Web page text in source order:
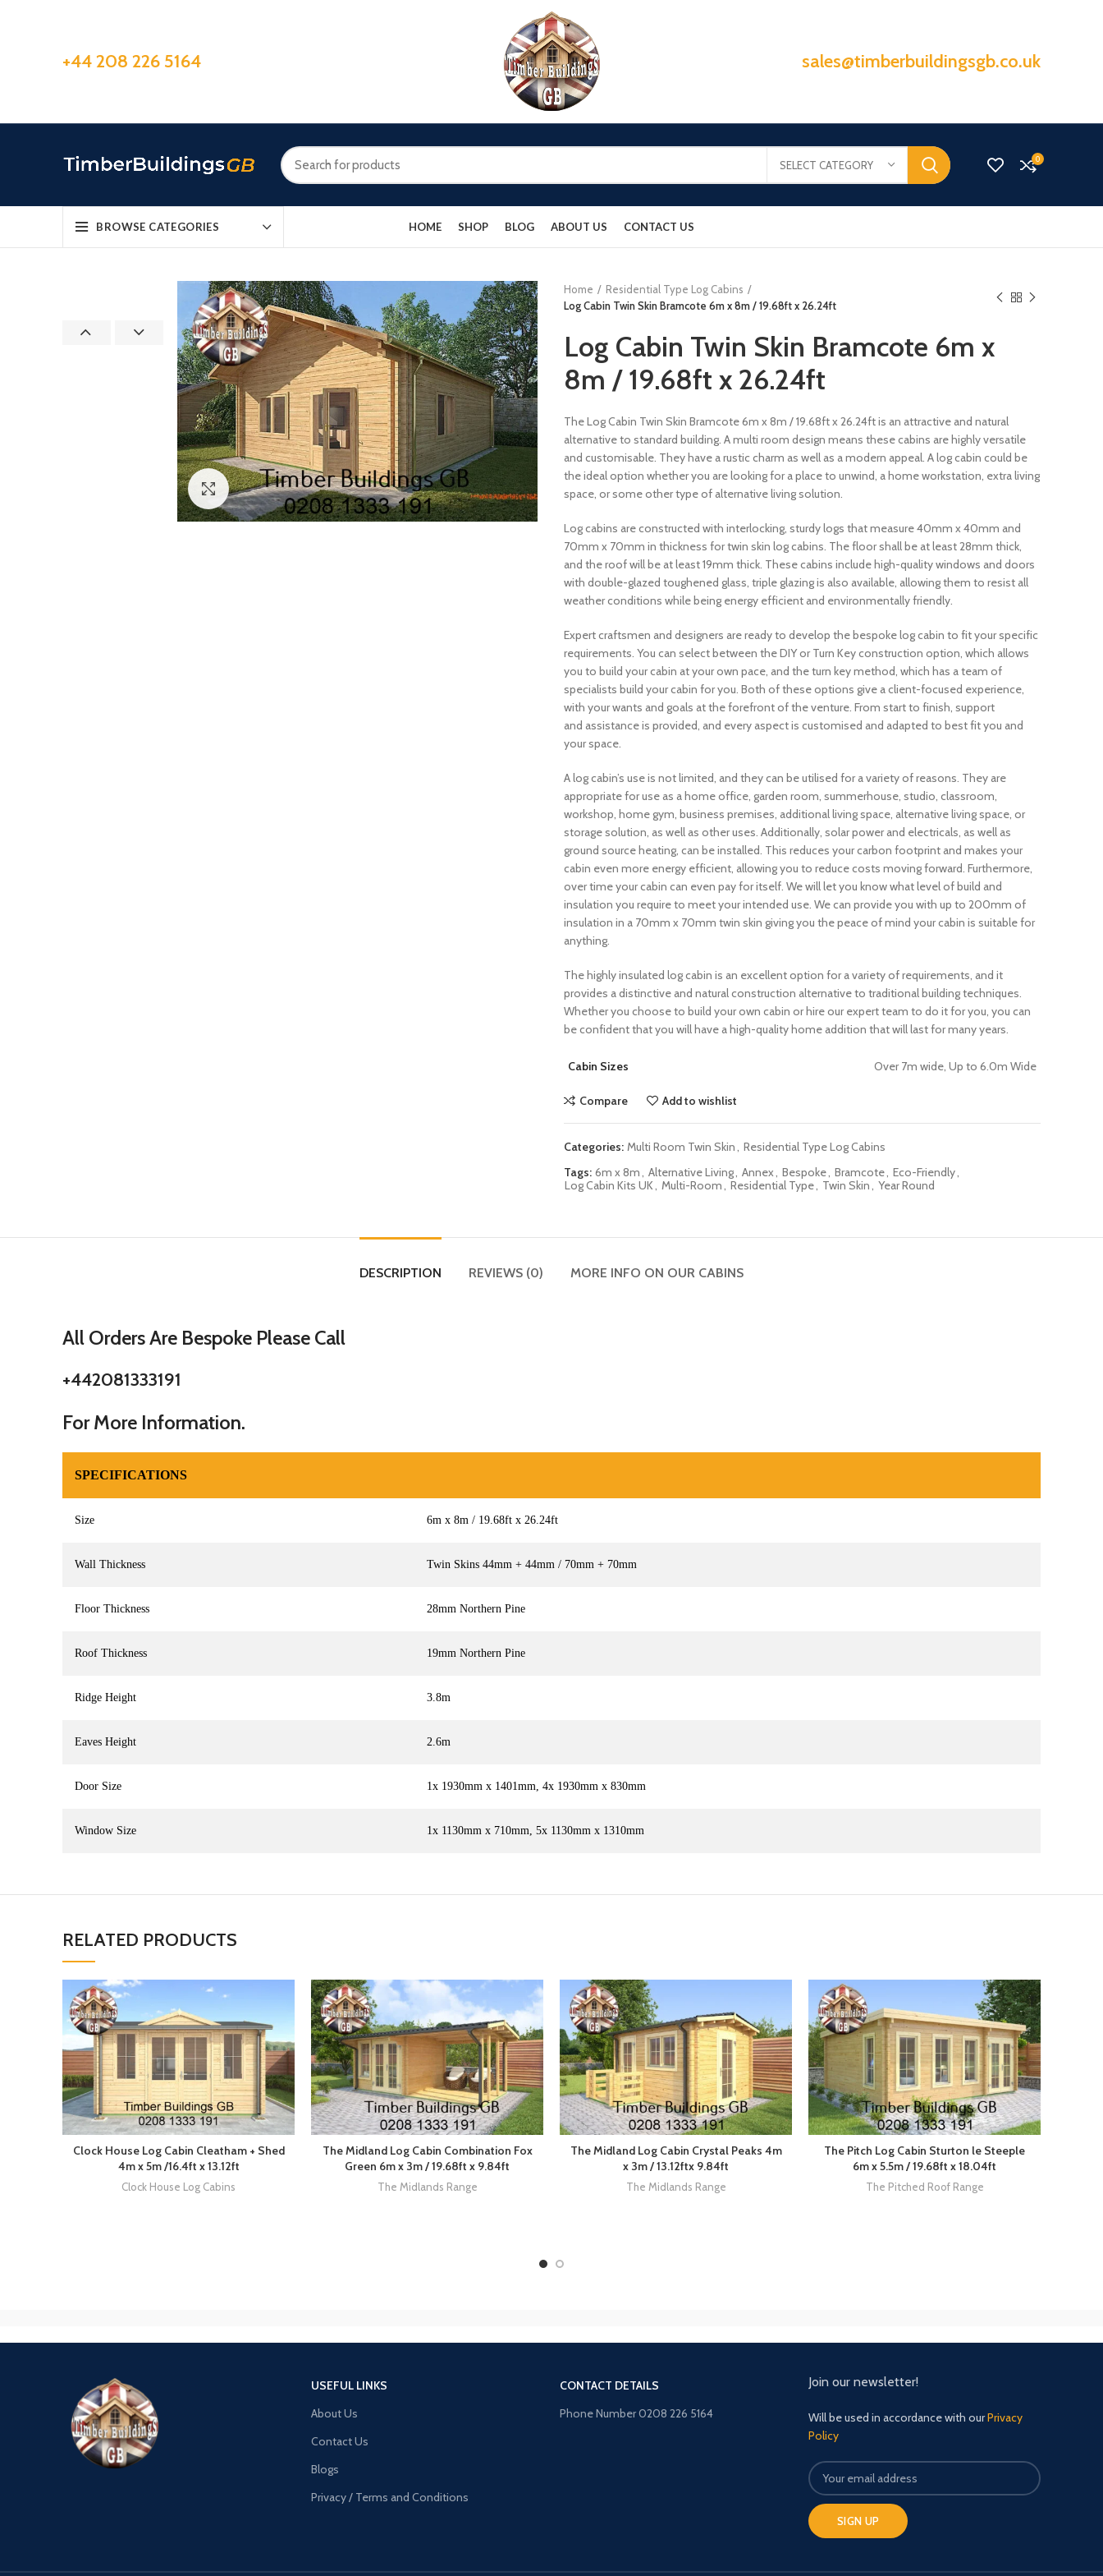
+44 208 226 5164 sales@timberbuildingsgb.co.uk
SELECT CATEGORY 0
BROWSE CATEGORIES HOME SHOP BLOG ABOUT US CONTACT US
Click to enlarge
Home
Residential Type Log Cabins
Log Cabin Twin Skin Bramcote 6m x 8m / 19.68ft x 26.24ft
Log Cabin Twin Skin Bramcote 6m x
8m / 19.68ft x 26.24ft
The Log Cabin Twin Skin Bramcote 6m x 8m / 19.68ft x 26.24ft is an attractive and natural
alternative to standard building. A multi room design means these cabins are highly versatile
and customisable. They have a rustic charm as well as a modern appeal. A log cabin could be
the ideal option whether you are looking for a place to unwind, a home workstation, extra living
space, or some other type of alternative living solution.
Log cabins are constructed with interlocking, sturdy logs that measure 40mm x 40mm and
70mm x 70mm in thickness for twin skin log cabins. The floor shall be at least 28mm thick,
and the roof will be at least 19mm thick. These cabins include high-quality windows and doors
with double-glazed toughened glass, triple glazing is also available, allowing them to resist all
weather conditions while being energy efficient and environmentally friendly.
Expert craftsmen and designers are ready to develop the bespoke log cabin to fit your specific
requirements. You can select between the DIY or Turn Key construction option, which allows
you to build your cabin at your own pace, and the turn key method, which has a team of
specialists build your cabin for you. Both of these options give a client-focused experience,
with your wants and goals at the forefront of the venture. From start to finish, support
and assistance is provided, and every aspect is customised and adapted to best fit you and
your space.
A log cabin’s use is not limited, and they can be utilised for a variety of reasons. They are
appropriate for use as a home office, garden room, summerhouse, studio, classroom,
workshop, home gym, business premises, additional living space, alternative living space, or
storage solution, as well as other uses. Additionally, solar power and electricals, as well as
ground source heating, can be installed. This reduces your carbon footprint and makes your
cabin even more energy efficient, allowing you to reduce costs moving forward. Furthermore,
over time your cabin can even pay for itself. We will let you know what level of build and
insulation you require to meet your intended use. We can provide you with up to 200mm of
insulation in a 70mm x 70mm twin skin giving you the peace of mind your cabin is suitable for
anything.
The highly insulated log cabin is an excellent option for a variety of requirements, and it
provides a distinctive and natural construction alternative to traditional building techniques.
Whether you choose to build your own cabin or hire our expert team to do it for you, you can
be confident that you will have a high-quality home addition that will last for many years.
Cabin Sizes Over 7m wide, Up to 6.0m Wide
Compare Add to wishlist
Categories: Multi Room Twin Skin, Residential Type Log Cabins
Tags: 6m x 8m, Alternative Living, Annex, Bespoke, Bramcote, Eco-Friendly,
Log Cabin Kits UK, Multi-Room, Residential Type, Twin Skin, Year Round
DESCRIPTION REVIEWS (0) MORE INFO ON OUR CABINS
All Orders Are Bespoke Please Call
+442081333191
For More Information.
SPECIFICATIONS
Size 6m x 8m / 19.68ft x 26.24ft
Wall Thickness Twin Skins 44mm + 44mm / 70mm + 70mm
Floor Thickness 28mm Northern Pine
Roof Thickness 19mm Northern Pine
Ridge Height 3.8m
Eaves Height 2.6m
Door Size 1x 1930mm x 1401mm, 4x 1930mm x 830mm
Window Size 1x 1130mm x 710mm, 5x 1130mm x 1310mm
RELATED PRODUCTS
Clock House Log Cabin Cleatham + Shed
4m x 5m /16.4ft x 13.12ft
Clock House Log Cabins
The Midland Log Cabin Combination Fox
Green 6m x 3m / 19.68ft x 9.84ft
The Midlands Range
The Midland Log Cabin Crystal Peaks 4m
x 3m / 13.12ftx 9.84ft
The Midlands Range
The Pitch Log Cabin Sturton le Steeple
6m x 5.5m / 19.68ft x 18.04ft
The Pitched Roof Range
USEFUL LINKS
About Us
Contact Us
Blogs
Privacy / Terms and Conditions
CONTACT DETAILS
Phone Number 0208 226 5164
Join our newsletter!
Will be used in accordance with ourPrivacy
Policy